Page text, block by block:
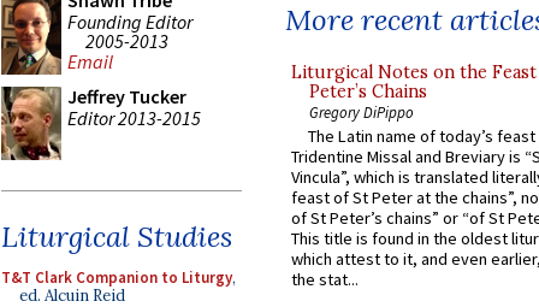
Founding Editor
2005-2013
Email
Jeffrey Tucker
Editor 2013-2015
Liturgical Studies
T&T Clark Companion to Liturgy,
ed. Alcuin Reid
More recent
Liturgical Notes on the
Peter’s Chains
Gregory DiPippo
The Latin name of today’s
Tridentine Missal and Breviary is
Vincula”, which is translated
feast of St Peter at the chains”,
of St Peter’s chains” or “of St
This title is found in the oldest
which attest to it, and even
the stat...